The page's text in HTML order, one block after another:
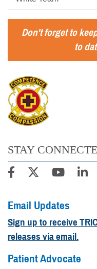
Don't forget to
to
STAY
Email Updates
Sign up to receive
releases via email.
Patient Advocate